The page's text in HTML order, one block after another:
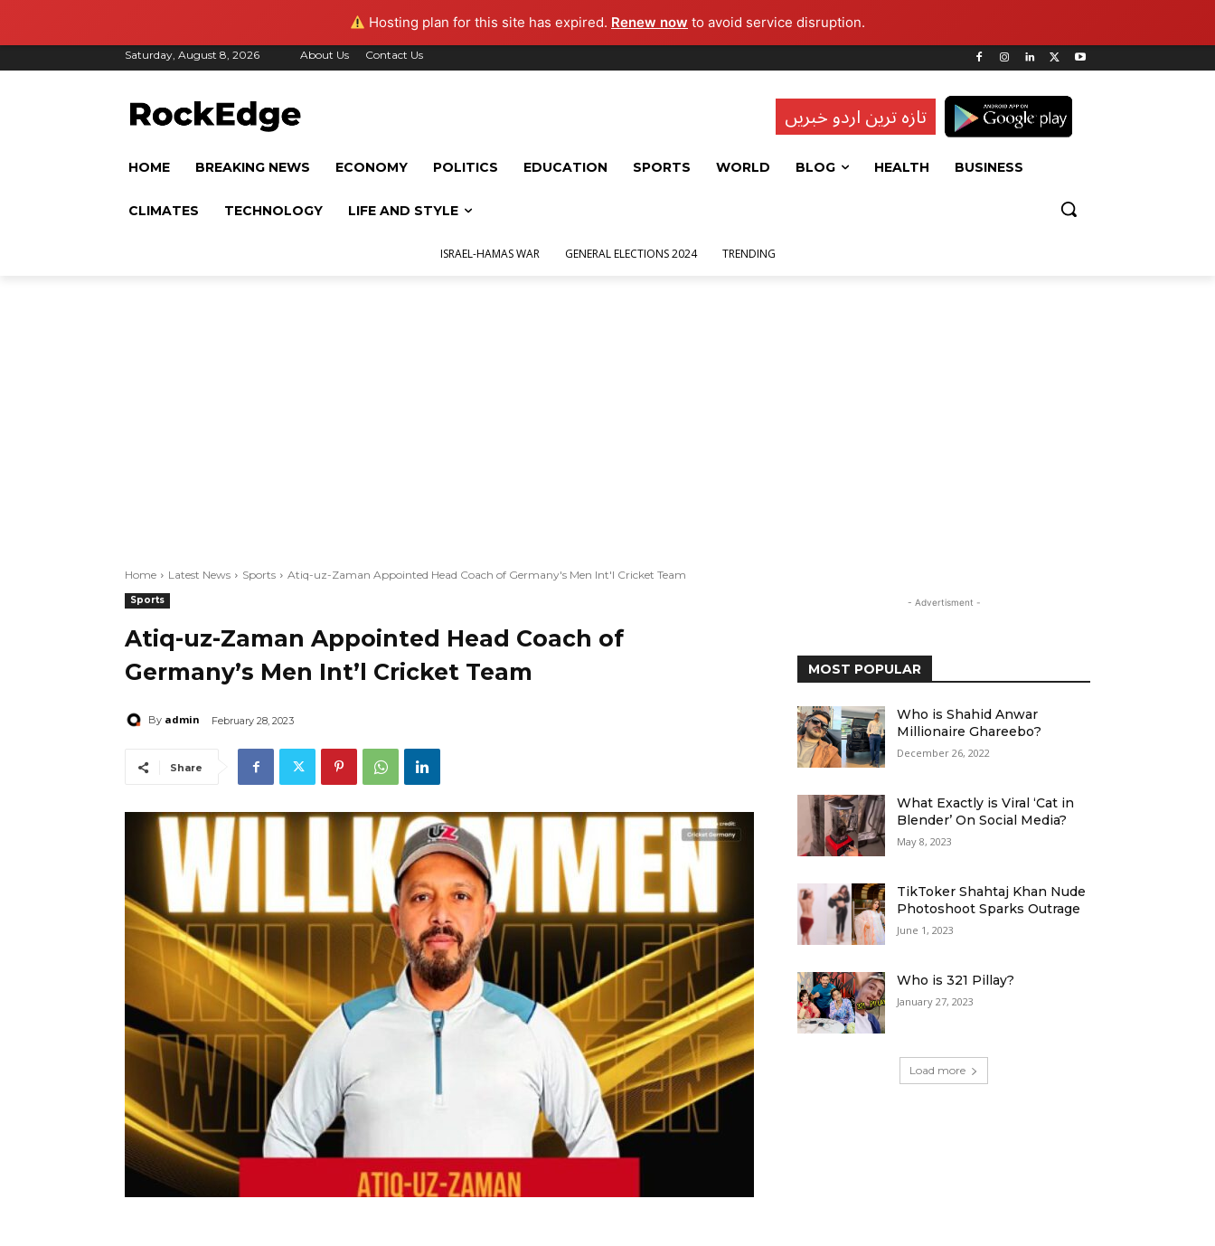
Hosting plan for this site has expired. Renew now to avoid service disruption.
Saturday, August 8, 2026 About Us Contact Us
تازہ ترین اردو خبریں
HOME BREAKING NEWS ECONOMY POLITICS EDUCATION SPORTS WORLD BLOG HEALTH BUSINESS
CLIMATES TECHNOLOGY LIFE AND STYLE
ISRAEL-HAMAS WAR GENERAL ELECTIONS 2024 TRENDING
Home Latest News Sports Atiq-uz-Zaman Appointed Head Coach of Germany's Men Int'l Cricket Team
Sports
Atiq-uz-Zaman Appointed Head Coach of
Germany’s Men Int’l Cricket Team
By admin February 28, 2023
Share
- Advertisment -
MOST POPULAR
Who is Shahid Anwar
Millionaire Ghareebo?
December 26, 2022
What Exactly is Viral ‘Cat in
Blender’ On Social Media?
May 8, 2023
TikToker Shahtaj Khan Nude
Photoshoot Sparks Outrage
June 1, 2023
Who is 321 Pillay?
January 27, 2023
Load more